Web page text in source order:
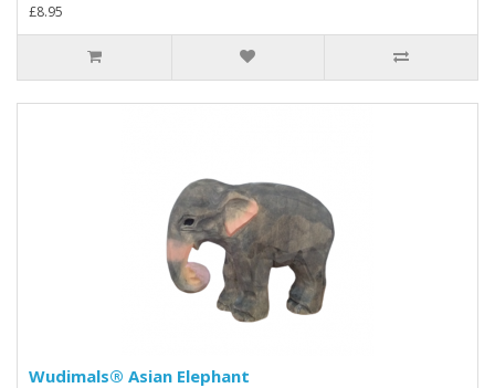
£8.95
Wudimals® Asian Elephant